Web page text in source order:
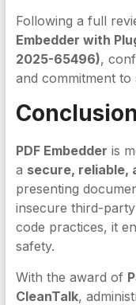
Following a full
Embedder with
2025-65496),
and commitment to
Conclusion
PDF Embedder is
a secure, reliable,
presenting
insecure third-
code practices, it
safety.
With the award of
CleanTalk,